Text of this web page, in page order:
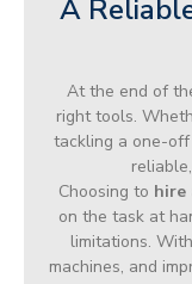
A
At the end of
right tools.
tackling a one-off
Choosing to hire
on the task at
limitations.
machines, and